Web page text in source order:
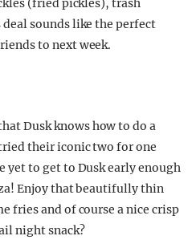
(fried pickles), trash
sounds like the perfect
to next week.
Dusk knows how to do a
their iconic two for one
yet to get to Dusk early enough
Enjoy that beautifully thin
fries and of course a nice crisp
night snack?